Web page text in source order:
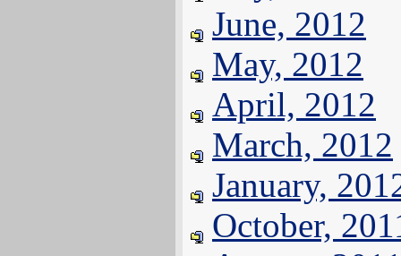
June, 2012
May, 2012
April, 2012
March, 2012
January,
October,